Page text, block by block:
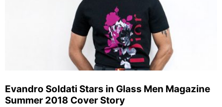
Evandro Soldati Stars in Glass Men Magazine
Summer 2018 Cover Story